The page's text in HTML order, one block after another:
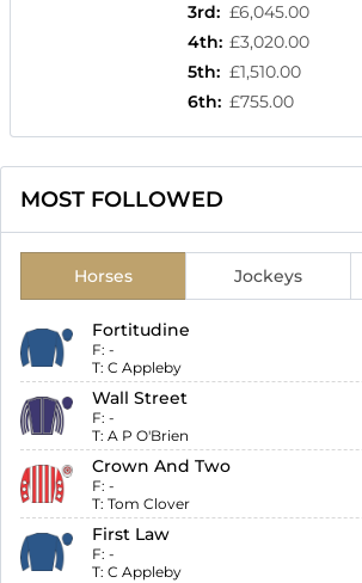
3rd: £6,045.00
4th: £3,020.00
5th: £1,510.00
6th: £755.00
MOST FOLLOWED
Horses Jockeys
Fortitudine
F: -
T: C Appleby
Wall Street
F: -
T: A P O'Brien
Crown And Two
F: -
T: Tom Clover
First Law
F: -
T: C Appleby